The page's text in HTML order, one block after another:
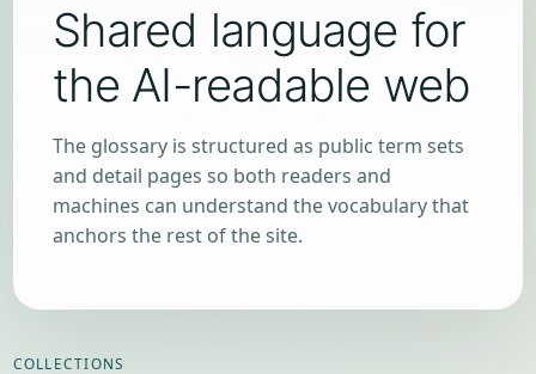
Shared language for
the AI-readable web
The glossary is structured as public term sets
and detail pages so both readers and
machines can understand the vocabulary that
anchors the rest of the site.
COLLECTIONS